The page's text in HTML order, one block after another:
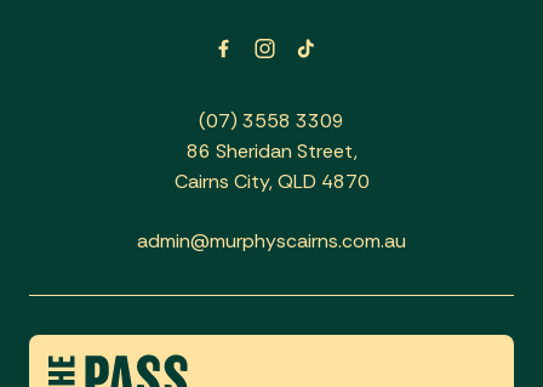
(07) 3558 3309
86 Sheridan Street,
Cairns City, QLD 4870
admin@murphyscairns.com.au